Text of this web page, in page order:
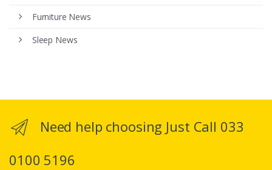
Furniture News
Sleep News
Need help choosing Just Call 033
0100 5196